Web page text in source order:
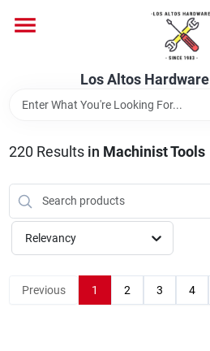
content
Los Altos Hardware
Brands
Store Info
220 Results in Machinist Tools
Relevancy
Previous 1 2 3 4